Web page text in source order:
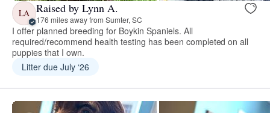
LA Raised by Lynn A.
176 miles away from Sumter, SC
I offer planned breeding for Boykin Spaniels. All
required/recommend health testing has been completed on all
puppies that I own.
Litter due July ‘26